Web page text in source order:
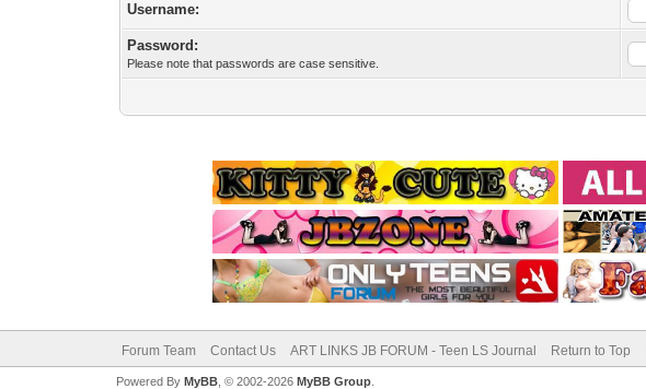
Username:
Password:
Please note that passwords are case sensitive.
Forum Team Contact Us ART LINKS JB FORUM - Teen LS Journal Return to Top
Powered By MyBB, © 2002-2026 MyBB Group.